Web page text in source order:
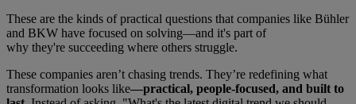
These are the kinds of practical questions that companies like Bühler
and BKW have focused on solving—and it's part of
why they're succeeding where others struggle.
These companies aren’t chasing trends. They’re redefining what
transformation looks like—practical, people-focused, and built to